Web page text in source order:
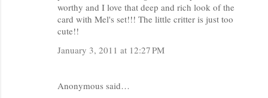
worthy and I love that deep and rich look of the
card with Mel's set!!! The little critter is just too
cute!!
January 3, 2011 at 12:27 PM
Anonymous said…